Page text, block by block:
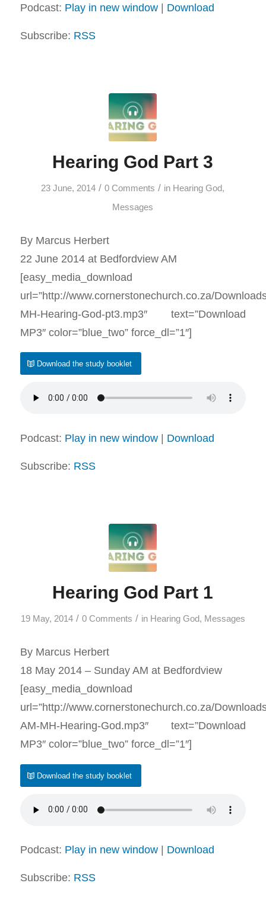
Podcast: Play in new window| Download
Subscribe: RSS
Hearing God Part 3
23 June, 2014 / 0 Comments / in Hearing God,
Messages
By Marcus Herbert
22 June 2014 at Bedfordview AM
[easy_media_download
url=”http://www.cornerstonechurch.co.za/
MH-Hearing-God-pt3.mp3″ text=”Download
MP3″ color=”blue_two” force_dl=”1″]
Download the study booklet
Podcast: Play in new window| Download
Subscribe: RSS
Hearing God Part 1
19 May, 2014 / 0 Comments / in Hearing God, Messages
By Marcus Herbert
18 May 2014 – Sunday AM at Bedfordview
[easy_media_download
url=”http://www.cornerstonechurch.co.za/
AM-MH-Hearing-God.mp3″ text=”Download
MP3″ color=”blue_two” force_dl=”1″]
Download the study booklet
Podcast: Play in new window| Download
Subscribe: RSS